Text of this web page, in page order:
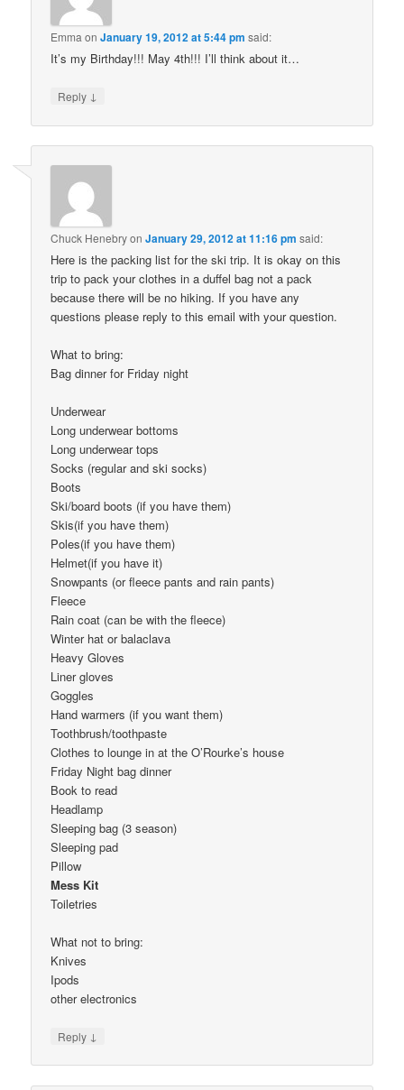
Emma onJanuary 19, 2012 at 5:44 pm said:
It’s my Birthday!!! May 4th!!! I’ll think about it…
Reply ↓
Chuck HenebryonJanuary 29, 2012 at 11:16 pm said:
Here is the packing list for the ski trip. It is okay on this
trip to pack your clothes in a duffel bag not a pack
because there will be no hiking. If you have any
questions please reply to this email with your question.
What to bring:
Bag dinner for Friday night
Underwear
Long underwear bottoms
Long underwear tops
Socks (regular and ski socks)
Boots
Ski/board boots (if you have them)
Skis(if you have them)
Poles(if you have them)
Helmet(if you have it)
Snowpants (or fleece pants and rain pants)
Fleece
Rain coat (can be with the fleece)
Winter hat or balaclava
Heavy Gloves
Liner gloves
Goggles
Hand warmers (if you want them)
Toothbrush/toothpaste
Clothes to lounge in at the O’Rourke’s house
Friday Night bag dinner
Book to read
Headlamp
Sleeping bag (3 season)
Sleeping pad
Pillow
Mess Kit
Toiletries
What not to bring:
Knives
Ipods
other electronics
Reply ↓